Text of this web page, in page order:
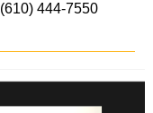
(610) 444-7550